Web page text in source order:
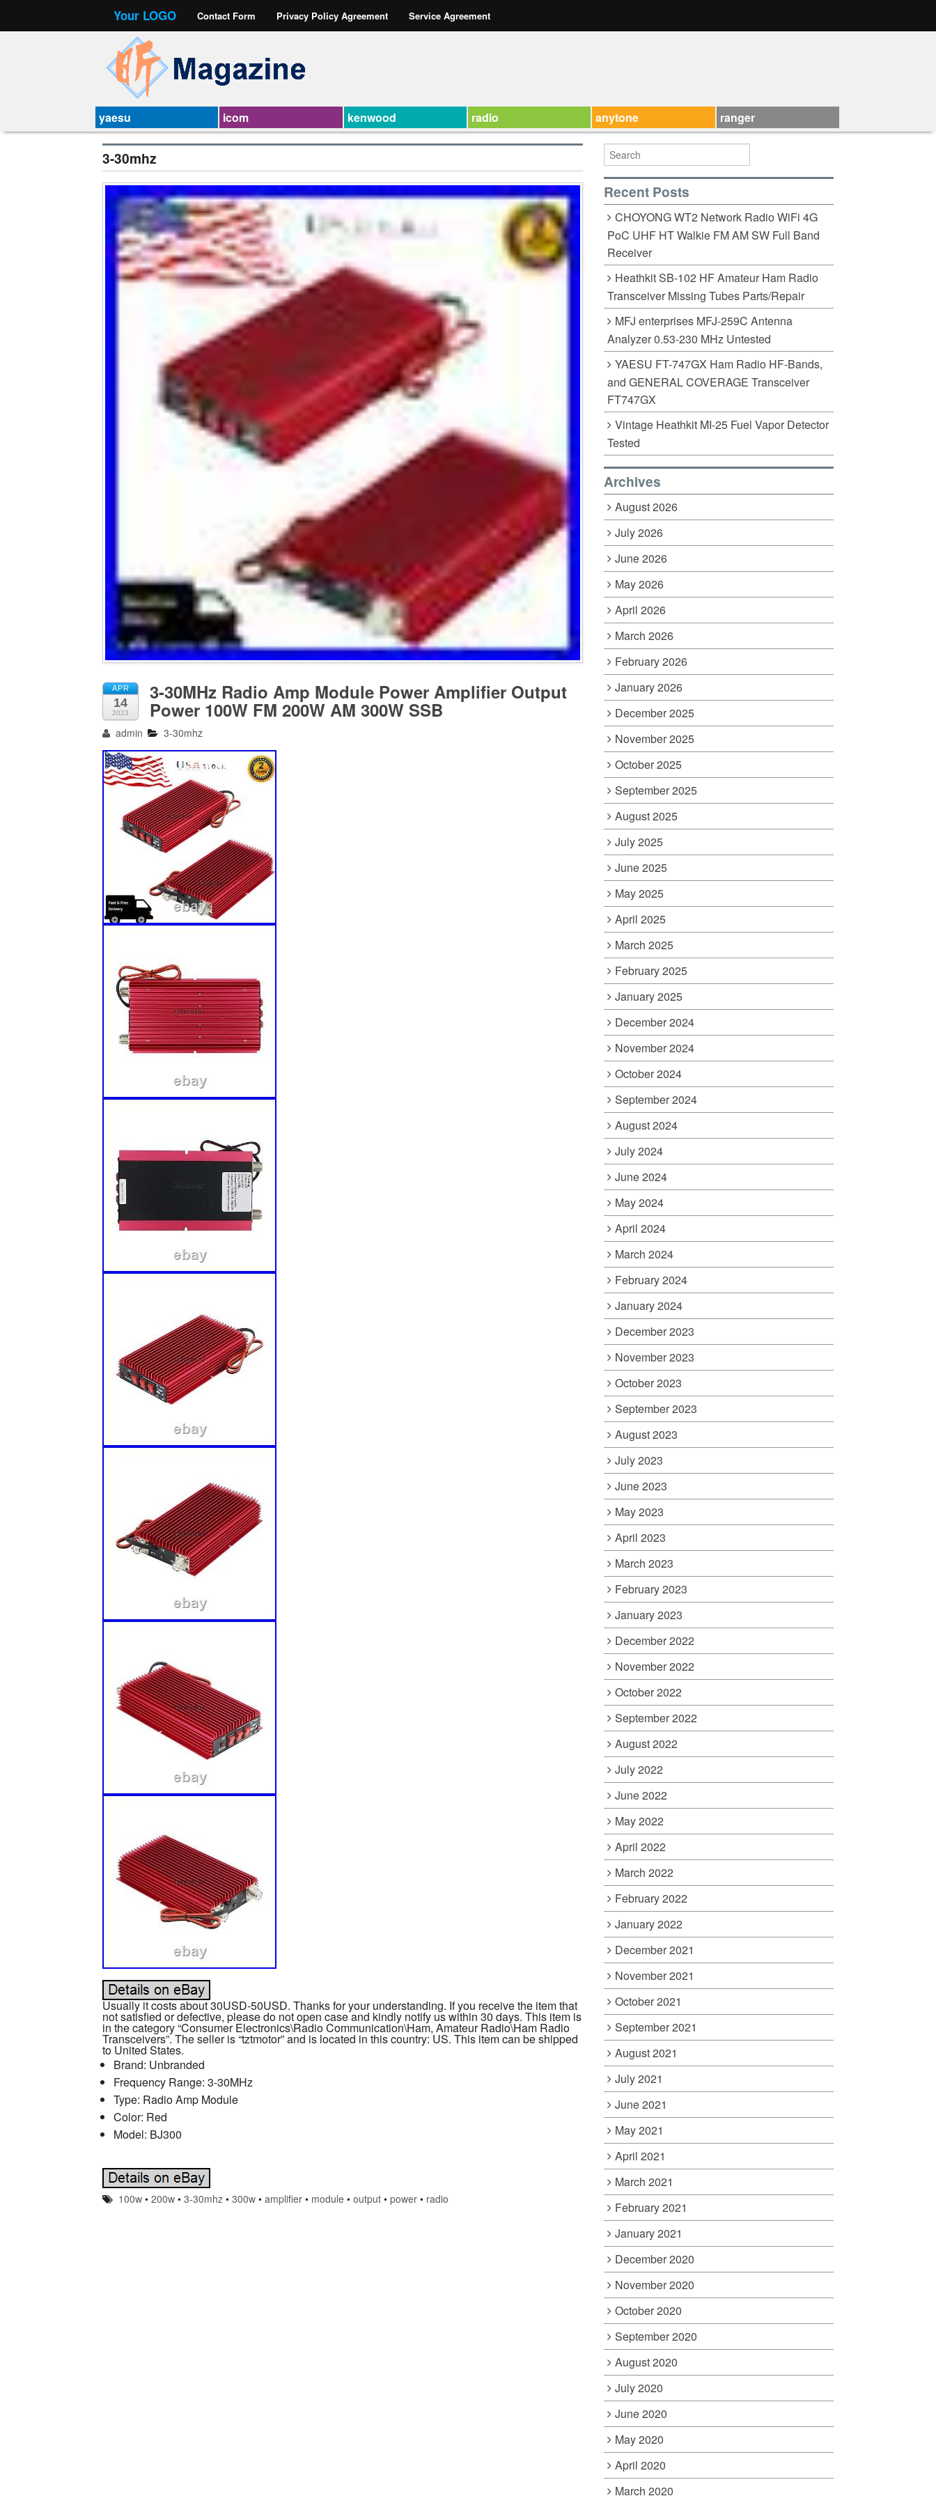
Your LOGO Contact Form Privacy Policy Agreement Service Agreement
yaesu icom kenwood radio anytone ranger
3-30mhz
APR
14
2023
3-30MHz Radio Amp Module Power Amplifier Output
Power 100W FM 200W AM 300W SSB
admin 3-30mhz
Usually it costs about 30USD-50USD. Thanks for your understanding. If you receive the item that
not satisfied or defective, please do not open case and kindly notify us within 30 days. This item is
in the category “Consumer Electronics\Radio Communication\Ham, Amateur Radio\Ham Radio
Transceivers”. The seller is “tztmotor” and is located in this country: US. This item can be shipped
to United States.
Brand: Unbranded
Frequency Range: 3-30MHz
Type: Radio Amp Module
Color: Red
Model: BJ300
100w •200w •3-30mhz •300w •amplifier • module •output •power • radio
Recent Posts
CHOYONG WT2 Network Radio WiFi 4G
PoC UHF HT Walkie FM AM SW Full Band
Receiver
Heathkit SB-102 HF Amateur Ham Radio
Transceiver Missing Tubes Parts/Repair
MFJ enterprises MFJ-259C Antenna
Analyzer 0.53-230 MHz Untested
YAESU FT-747GX Ham Radio HF-Bands,
and GENERAL COVERAGE Transceiver
FT747GX
Vintage Heathkit MI-25 Fuel Vapor Detector
Tested
Archives
August 2026
July 2026
June 2026
May 2026
April 2026
March 2026
February 2026
January 2026
December 2025
November 2025
October 2025
September 2025
August 2025
July 2025
June 2025
May 2025
April 2025
March 2025
February 2025
January 2025
December 2024
November 2024
October 2024
September 2024
August 2024
July 2024
June 2024
May 2024
April 2024
March 2024
February 2024
January 2024
December 2023
November 2023
October 2023
September 2023
August 2023
July 2023
June 2023
May 2023
April 2023
March 2023
February 2023
January 2023
December 2022
November 2022
October 2022
September 2022
August 2022
July 2022
June 2022
May 2022
April 2022
March 2022
February 2022
January 2022
December 2021
November 2021
October 2021
September 2021
August 2021
July 2021
June 2021
May 2021
April 2021
March 2021
February 2021
January 2021
December 2020
November 2020
October 2020
September 2020
August 2020
July 2020
June 2020
May 2020
April 2020
March 2020